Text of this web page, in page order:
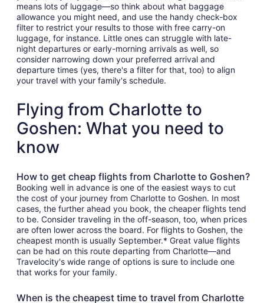
means lots of luggage—so think about what baggage
allowance you might need, and use the handy check-box
filter to restrict your results to those with free carry-on
luggage, for instance. Little ones can struggle with late-
night departures or early-morning arrivals as well, so
consider narrowing down your preferred arrival and
departure times (yes, there's a filter for that, too) to align
your travel with your family's schedule.
Flying from Charlotte to
Goshen: What you need to
know
How to get cheap flights from Charlotte to Goshen?
Booking well in advance is one of the easiest ways to cut
the cost of your journey from Charlotte to Goshen. In most
cases, the further ahead you book, the cheaper flights tend
to be. Consider traveling in the off-season, too, when prices
are often lower across the board. For flights to Goshen, the
cheapest month is usually September.* Great value flights
can be had on this route departing from Charlotte—and
Travelocity's wide range of options is sure to include one
that works for your family.
When is the cheapest time to travel from Charlotte